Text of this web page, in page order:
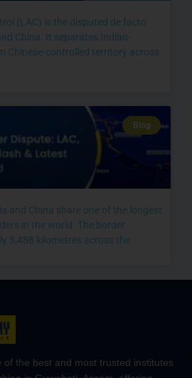
(LAC) is the disputed de facto
China. It separates Indian-
Chinese-controlled territory across
Blog
and China share one of the longest
in the world. The border
3,488 kilometres across the
of the best and most trusted institutes